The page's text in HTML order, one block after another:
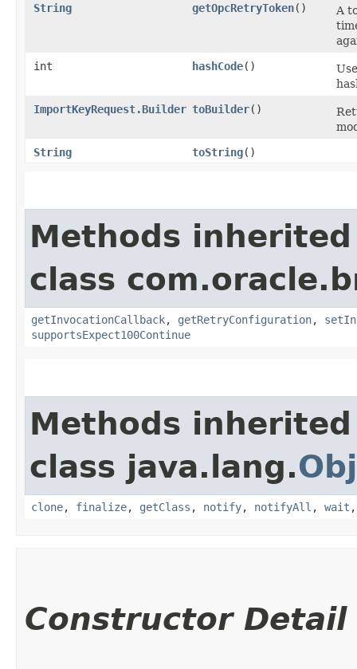
String
getOpcRetryToken()
A
int
hashCode()
ImportKeyRequest.Builder toBuilder()
String
toString()
Methods
class
getInvocationCallback, getRetryConfiguration,
supportsExpect100Continue
Methods
class java.lang.
clone, finalize, getClass , notify, notifyAll , wait
Constructor Detail